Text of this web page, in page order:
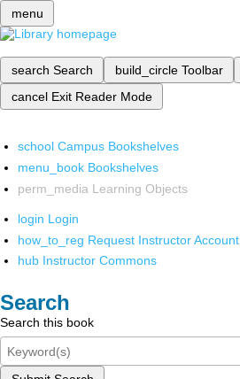
menu
search Search build_circle Toolbar
cancel Exit Reader Mode
school Campus Bookshelves
menu_book Bookshelves
perm_media Learning Objects
login Login
how_to_reg Request Instructor Account
hub Instructor Commons
Search
Search this book